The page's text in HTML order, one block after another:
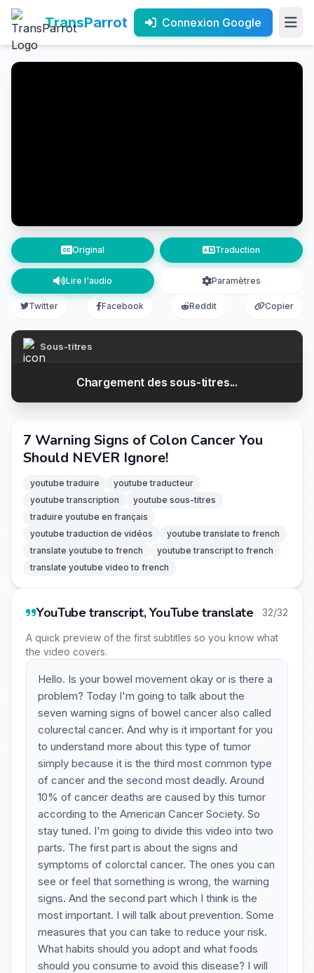
TransParrot Connexion Google
Original Traduction
Lire l'audio Paramètres
Twitter Facebook Reddit Copier
Sous-titres
Chargement des sous-titres...
7 Warning Signs of Colon Cancer You
Should NEVER Ignore!
youtube traduire
youtube traducteur
youtube transcription
youtube sous-titres
traduire youtube en français
youtube traduction de vidéos
youtube translate to french
translate youtube to french
youtube transcript to french
translate youtube video to french
YouTube transcript, YouTube translate 32/32
A quick preview of the first subtitles so you know what
the video covers.
Hello. Is your bowel movement okay or is there a
problem? Today I'm going to talk about the
seven warning signs of bowel cancer also called
colurectal cancer. And why is it important for you
to understand more about this type of tumor
simply because it is the third most common type
of cancer and the second most deadly. Around
10% of cancer deaths are caused by this tumor
according to the American Cancer Society. So
stay tuned. I'm going to divide this video into two
parts. The first part is about the signs and
symptoms of colorctal cancer. The ones you can
see or feel that something is wrong, the warning
signs. And the second part which I think is the
most important. I will talk about prevention. Some
measures that you can take to reduce your risk.
What habits should you adopt and what foods
should you consume to avoid this disease? I will